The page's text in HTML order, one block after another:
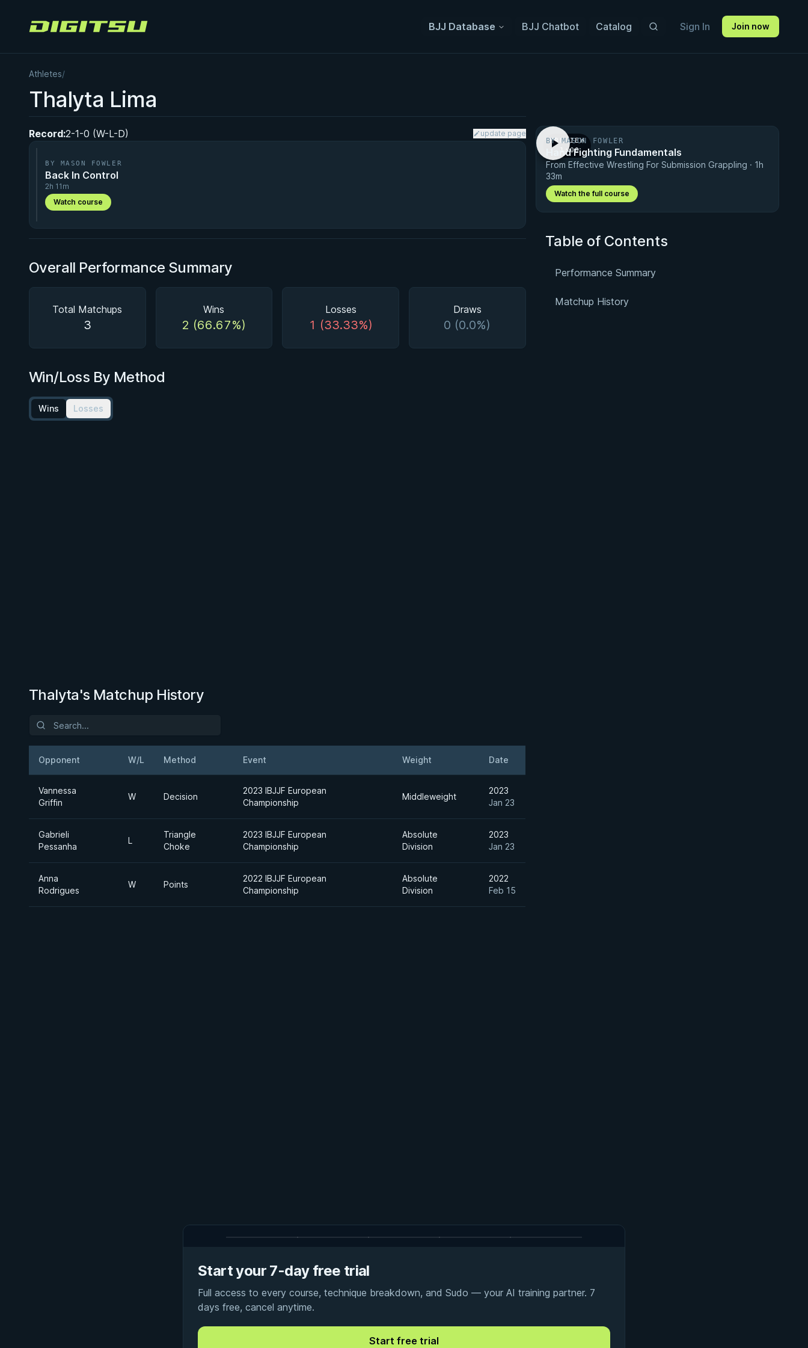
Digitsu BJJ Database BJJ Chatbot Catalog Sign In Join now
Athletes/
Thalyta Lima
Record:2-1-0 (W-L-D) update page
BY MASON FOWLER
Back In Control
2h 11m
Watch course
Overall Performance Summary
Total Matchups
3
Wins
2 (66.67%)
Losses
1 (33.33%)
Draws
0 (0.0%)
Win/Loss By Method
Wins Losses
Thalyta's Matchup History
Opponent W/L Method Event Weight Date
Vannessa
Griffin
W Decision
2023 IBJJF European
Championship
Middleweight
2023
Jan 23
Gabrieli
Pessanha
L
Triangle
Choke
2023 IBJJF European
Championship
Absolute
Division
2023
Jan 23
Anna
Rodrigues
W Points
2022 IBJJF European
Championship
Absolute
Division
2022
Feb 15
PREVIEW
· 1:00
BY MASON FOWLER
Hand Fighting Fundamentals
From Effective Wrestling For Submission Grappling · 1h
33m
Watch the full course
Table of Contents
Performance Summary
Matchup History
Start your 7-day free trial
Full access to every course, technique breakdown, and Sudo — your AI training partner. 7
days free, cancel anytime.